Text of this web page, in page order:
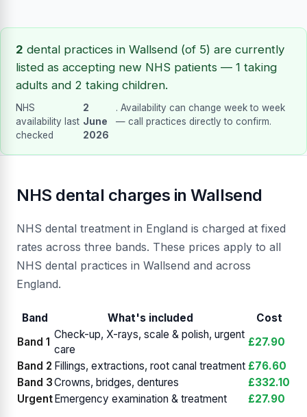
2 dental practices in Wallsend (of 5) are currently
listed as accepting new NHS patients — 1 taking
adults and 2 taking children.
NHS
availability last
checked
2
June
2026
. Availability can change week to week
— call practices directly to confirm.
NHS dental charges in Wallsend
NHS dental treatment in England is charged at fixed
rates across three bands. These prices apply to all
NHS dental practices in Wallsend and across
England.
Band What's included
Cost
Band 1
Check-up, X-rays, scale & polish, urgent
care
£27.90
Band 2 Fillings, extractions, root canal treatment £76.60
Band 3Crowns, bridges, dentures
£332.10
Urgent Emergency examination & treatment £27.90